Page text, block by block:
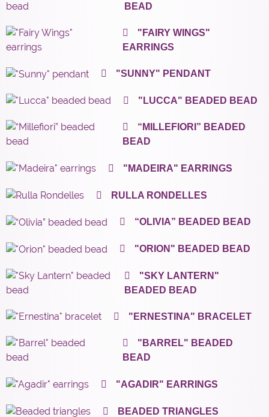
BEAD
"FAIRY WINGS"
EARRINGS
"SUNNY" PENDANT
"LUCCA" BEADED BEAD
“MILLEFIORI” BEADED
BEAD
"MADEIRA" EARRINGS
RULLA RONDELLES
“OLIVIA” BEADED BEAD
"ORION" BEADED BEAD
"SKY LANTERN"
BEADED BEAD
"ERNESTINA" BRACELET
"BARREL" BEADED
BEAD
"AGADIR" EARRINGS
BEADED TRIANGLES